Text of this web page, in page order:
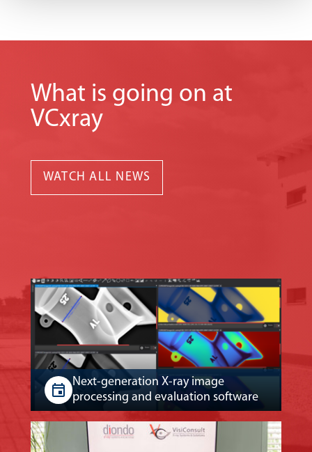
What is going on at
VCxray
WATCH ALL NEWS
Next-generation X-ray image
processing and evaluation software